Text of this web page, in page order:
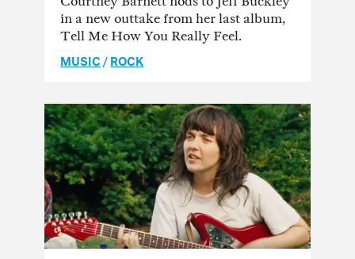
in a new outtake from her last album,
Tell Me How You Really Feel.
MUSIC /ROCK